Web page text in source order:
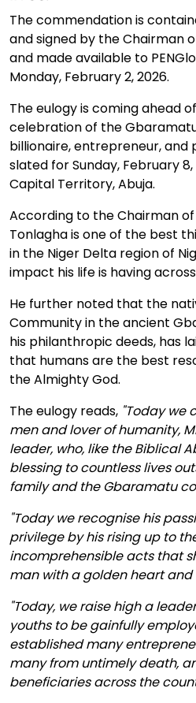
The commendation is
and signed by the Chairman
and made available to
Monday, February 2, 2026.
The eulogy is coming ahead
celebration of the
billionaire, entrepreneur,
slated for Sunday, February
Capital Territory, Abuja.
According to the Chairman of
Tonlagha is one of the best
in the Niger Delta region of
impact his life is having
He further noted that the
Community in the ancient
his philanthropic deeds, has
that humans are the best
the Almighty God.
The eulogy reads, "Today we
men and lover of humanity,
leader, who, like the Biblical
blessing to countless lives
family and the Gbaramatu
"Today we recognise his
privilege by his rising up to
incomprehensible acts that
man with a golden heart and
"Today, we raise high a
youths to be gainfully
established many
many from untimely death,
beneficiaries across the